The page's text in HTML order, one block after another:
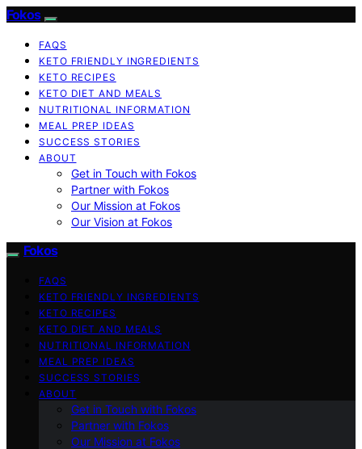
Fokos
FAQS
KETO FRIENDLY INGREDIENTS
KETO RECIPES
KETO DIET AND MEALS
NUTRITIONAL INFORMATION
MEAL PREP IDEAS
SUCCESS STORIES
ABOUT
Get in Touch with Fokos
Partner with Fokos
Our Mission at Fokos
Our Vision at Fokos
Fokos
FAQS
KETO FRIENDLY INGREDIENTS
KETO RECIPES
KETO DIET AND MEALS
NUTRITIONAL INFORMATION
MEAL PREP IDEAS
SUCCESS STORIES
ABOUT
Get in Touch with Fokos
Partner with Fokos
Our Mission at Fokos